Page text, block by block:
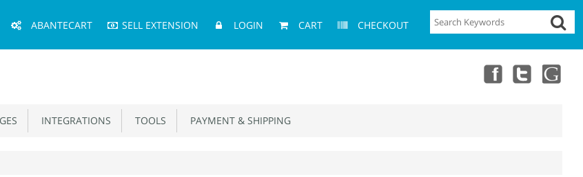
Menu
ABANTECART SELL EXTENSION LOGIN CART CHECKOUT
INTEGRATIONS TOOLS PAYMENT & SHIPPING